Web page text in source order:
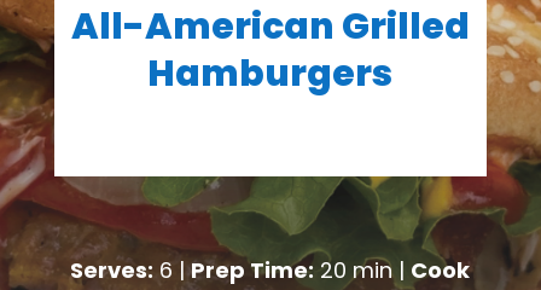
All-American Grilled
Hamburgers
Serves: 6 |Prep Time: 20 min | Cook